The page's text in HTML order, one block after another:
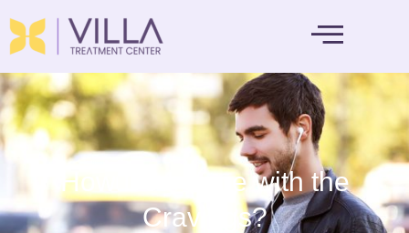
How Do I Cope with the
Cravings?